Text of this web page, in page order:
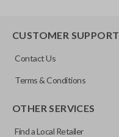
CUSTOMER SUPPORT
Contact Us
Terms & Conditions
OTHER SERVICES
Find a Local Retailer